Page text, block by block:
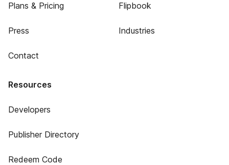
Plans & Pricing
Press
Contact
Flipbook
Industries
Resources
Developers
Publisher Directory
Redeem Code